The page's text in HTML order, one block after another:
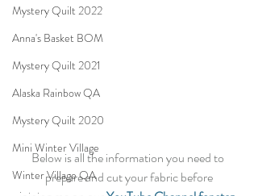
Mystery Quilt 2022
Anna's Basket BOM
Mystery Quilt 2021
Alaska Rainbow QA
Mystery Quilt 2020
Mini Winter Village
Winter Village QA
Below is all the information you need to
prepare and cut your fabric before